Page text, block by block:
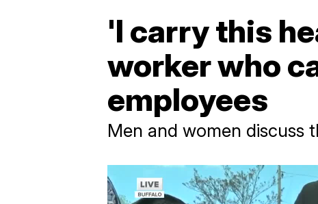
'I carry this
worker who
employees
Men and women discuss